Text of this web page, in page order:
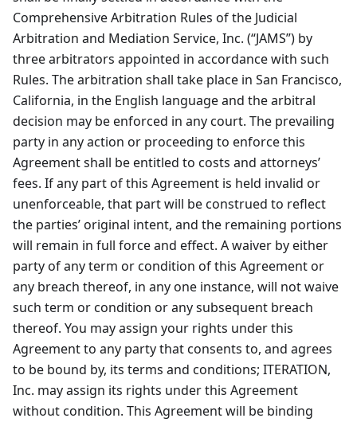
Comprehensive Arbitration Rules of the Judicial
Arbitration and Mediation Service, Inc. (“JAMS”) by
three arbitrators appointed in accordance with such
Rules. The arbitration shall take place in San Francisco,
California, in the English language and the arbitral
decision may be enforced in any court. The prevailing
party in any action or proceeding to enforce this
Agreement shall be entitled to costs and attorneys’
fees. If any part of this Agreement is held invalid or
unenforceable, that part will be construed to reflect
the parties’ original intent, and the remaining portions
will remain in full force and effect. A waiver by either
party of any term or condition of this Agreement or
any breach thereof, in any one instance, will not waive
such term or condition or any subsequent breach
thereof. You may assign your rights under this
Agreement to any party that consents to, and agrees
to be bound by, its terms and conditions; ITERATION,
Inc. may assign its rights under this Agreement
without condition. This Agreement will be binding